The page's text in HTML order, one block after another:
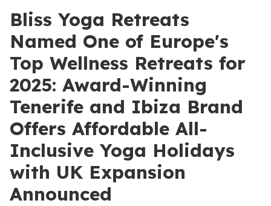
Bliss Yoga Retreats
Named One of Europe's
Top Wellness Retreats for
2025: Award-Winning
Tenerife and Ibiza Brand
Offers Affordable All-
Inclusive Yoga Holidays
with UK Expansion
Announced